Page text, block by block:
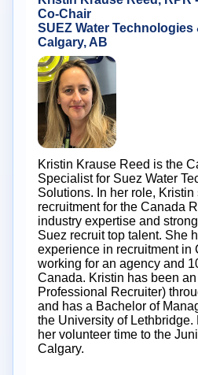
Co-Chair
SUEZ Water
Calgary, AB
Kristin Krause Reed is the
Specialist for Suez Water
Solutions. In her role, Kristin
recruitment for the Canada
industry expertise and
Suez recruit top talent. She
experience in recruitment in
working for an agency and
Canada. Kristin has been
Professional Recruiter)
and has a Bachelor of
the University of
her volunteer time to the
Calgary.